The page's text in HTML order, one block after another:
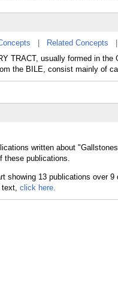
Related Concepts
TRACT, usually formed in the
the BILE, consist mainly of
written about
these publications.
click here.